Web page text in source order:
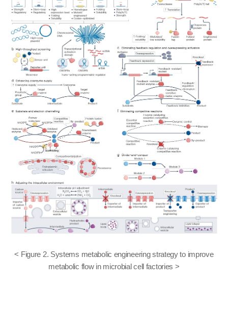
< Figure 2. Systems metabolic engineering strategy to improve
metabolic flow in microbial cell factories >